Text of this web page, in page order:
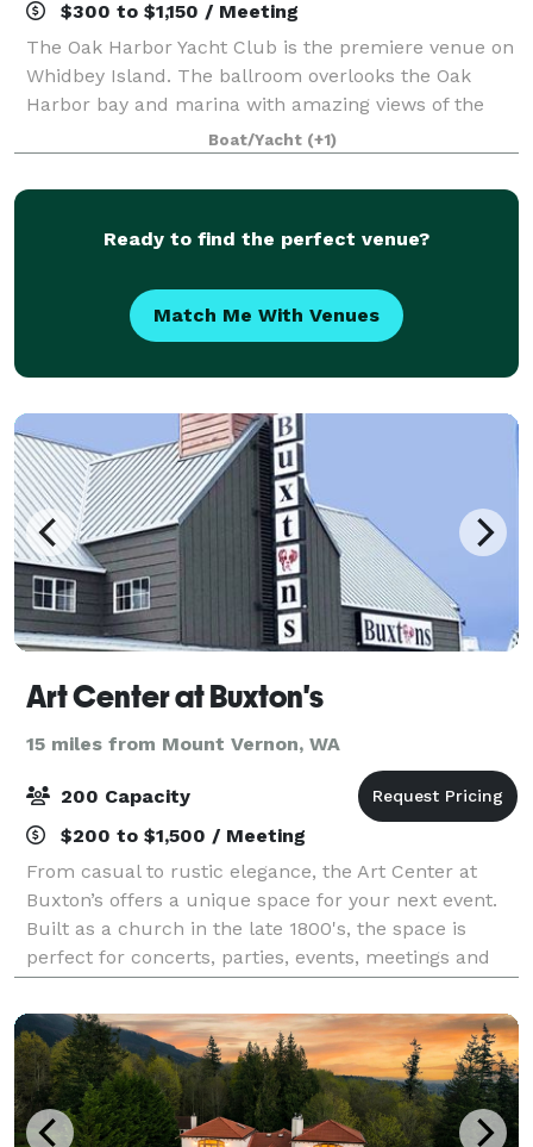
$300 to $1,150 / Meeting
The Oak Harbor Yacht Club is the premiere venue on
Whidbey Island. The ballroom overlooks the Oak
Harbor bay and marina with amazing views of the
local mountain ranges as well. Our club is located
next to both a city park and the Oak Har
Boat/Yacht (+1)
Ready to find the perfect venue?
Match Me With Venues
Art Center at Buxton's
15 miles from Mount Vernon, WA
200 Capacity
$200 to $1,500 / Meeting
From casual to rustic elegance, the Art Center at
Buxton’s offers a unique space for your next event.
Built as a church in the late 1800's, the space is
perfect for concerts, parties, events, meetings and
weddings with character.